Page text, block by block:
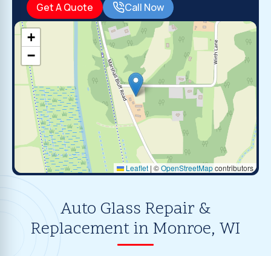
Get A Quote Call Now
+
−
Leaflet | ©OpenStreetMapcontributors
Auto Glass Repair &
Replacement in Monroe, WI